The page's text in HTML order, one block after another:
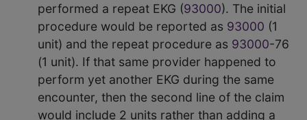
performed a repeat EKG (93000). The initial
procedure would be reported as 93000 (1
unit) and the repeat procedure as 93000-76
(1 unit). If that same provider happened to
perform yet another EKG during the same
encounter, then the second line of the claim
would include 2 units rather than adding a